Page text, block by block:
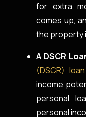
for extra
comes up,
the property
A DSCR
(DSCR) loan
income
personal
personal